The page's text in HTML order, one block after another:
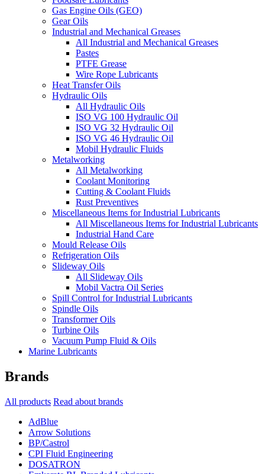
Gas Engine Oils (GEO)
Gear Oils
Industrial and Mechanical Greases
All Industrial and Mechanical Greases
Pastes
PTFE Grease
Wire Rope Lubricants
Heat Transfer Oils
Hydraulic Oils
All Hydraulic Oils
ISO VG 100 Hydraulic Oil
ISO VG 32 Hydraulic Oil
ISO VG 46 Hydraulic Oil
Mobil Hydraulic Fluids
Metalworking
All Metalworking
Coolant Monitoring
Cutting & Coolant Fluids
Rust Preventives
Miscellaneous Items for Industrial Lubricants
All Miscellaneous Items for Industrial Lubricants
Industrial Hand Care
Mould Release Oils
Refrigeration Oils
Slideway Oils
All Slideway Oils
Mobil Vactra Oil Series
Spill Control for Industrial Lubricants
Spindle Oils
Transformer Oils
Turbine Oils
Vacuum Pump Fluid & Oils
Marine Lubricants
Brands
All products Read about brands
AdBlue
Arrow Solutions
BP/Castrol
CPI Fluid Engineering
DOSATRON